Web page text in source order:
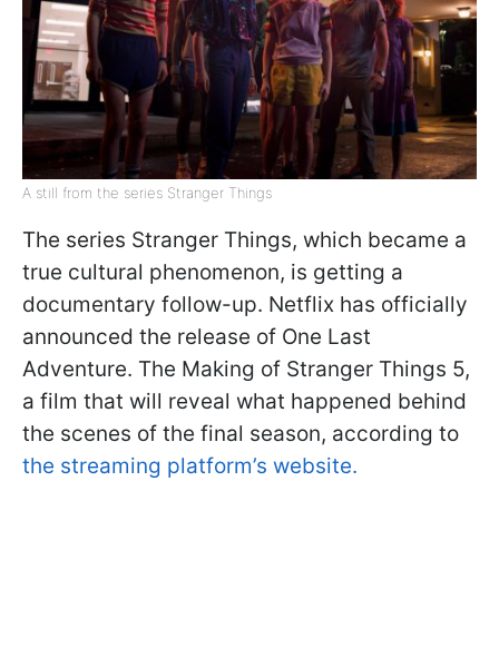
A still from the series Stranger Things
The series Stranger Things, which became a
true cultural phenomenon, is getting a
documentary follow-up. Netflix has officially
announced the release of One Last
Adventure. The Making of Stranger Things 5,
a film that will reveal what happened behind
the scenes of the final season, according to
the streaming platform’s website.